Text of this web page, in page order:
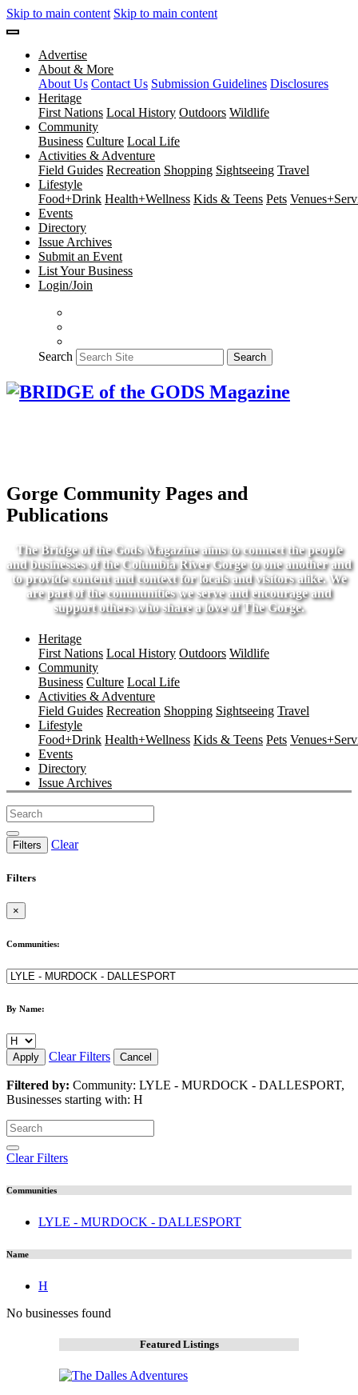
Skip to main content Skip to main content
Advertise
About & More
About Us Contact Us Submission Guidelines Disclosures
Heritage
First Nations Local History Outdoors Wildlife
Community
Business Culture Local Life
Activities & Adventure
Field Guides Recreation Shopping Sightseeing Travel
Lifestyle
Food+Drink Health+Wellness Kids & Teens Pets
Events
Directory
Issue Archives
Submit an Event
List Your Business
Login/Join
Search Search
Gorge Community Pages and
Publications
The Bridge of the Gods Magazine aims to connect the people
and businesses of the Columbia River Gorge to one another and
to provide content and context for locals and visitors alike. We
are part of the communities we serve and encourage and
support others who share a love of The Gorge.
Heritage
First Nations Local History Outdoors Wildlife
Community
Business Culture Local Life
Activities & Adventure
Field Guides Recreation Shopping Sightseeing Travel
Lifestyle
Food+Drink Health+Wellness Kids & Teens Pets
Events
Directory
Issue Archives
Filters Clear
Filters
×
Communities:
By Name:
Apply Clear Filters Cancel
Filtered by: Community: LYLE - MURDOCK - DALLESPORT,
Businesses starting with: H
Clear Filters
Communities
LYLE - MURDOCK - DALLESPORT
Name
H
No businesses found
Featured Listings